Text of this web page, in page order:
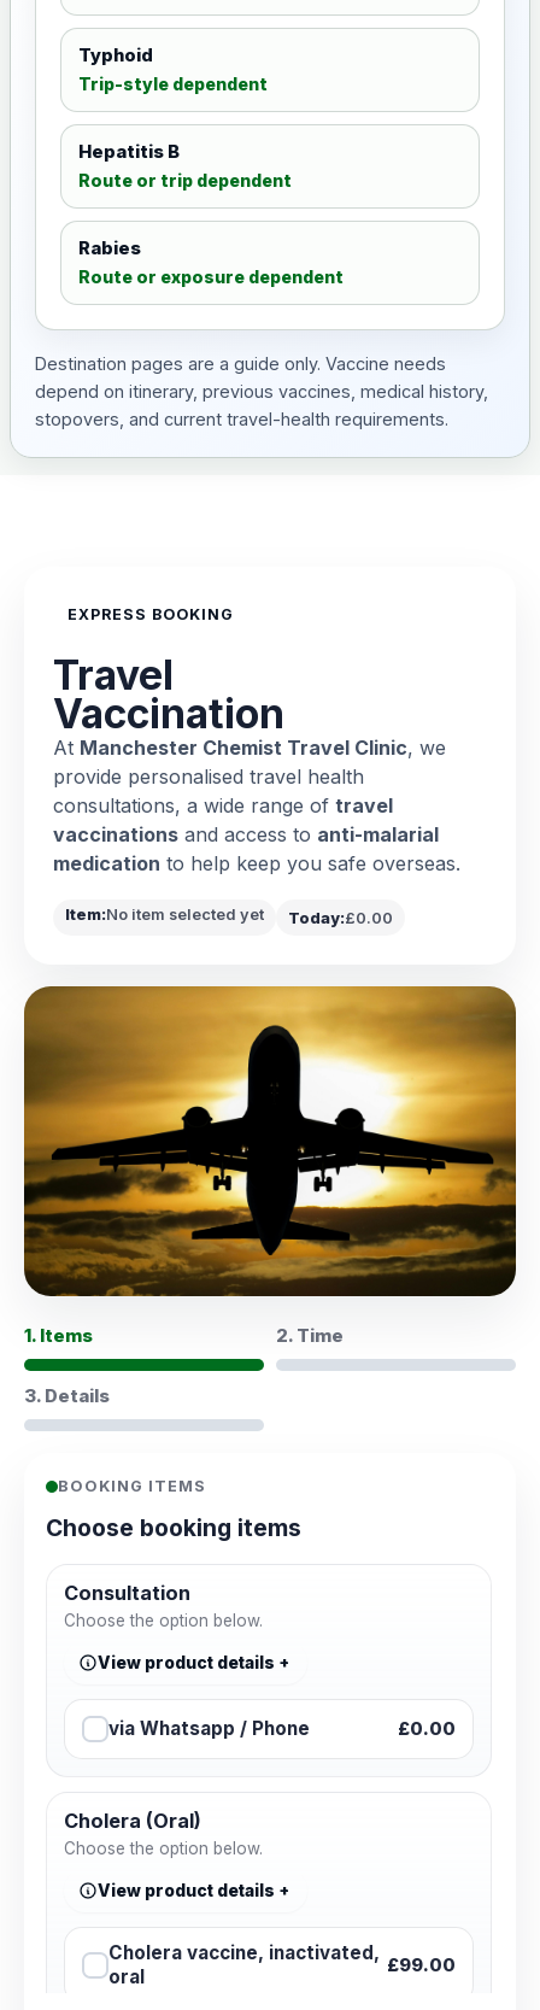
Typhoid
Trip-style dependent
Hepatitis B
Route or trip dependent
Rabies
Route or exposure dependent
Destination pages are a guide only. Vaccine needs
depend on itinerary, previous vaccines, medical history,
stopovers, and current travel-health requirements.
EXPRESS BOOKING
Travel
Vaccination
At Manchester Chemist Travel Clinic, we
provide personalised travel health
consultations, a wide range of travel
vaccinations and access to anti-malarial
medication to help keep you safe overseas.
Item:No item selected yet Today:£0.00
1. Items 2. Time
3. Details
BOOKING ITEMS
Choose booking items
Consultation
Choose the option below.
View product details
via Whatsapp / Phone £0.00
Cholera (Oral)
Choose the option below.
View product details
Cholera vaccine, inactivated,
oral
£99.00